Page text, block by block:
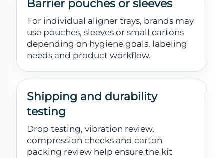
Barrier pouches or sleeves
For individual aligner trays, brands may
use pouches, sleeves or small cartons
depending on hygiene goals, labeling
needs and product workflow.
Shipping and durability
testing
Drop testing, vibration review,
compression checks and carton
packing review help ensure the kit